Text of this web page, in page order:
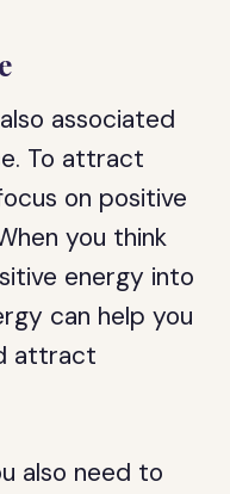
associated
To attract
on positive
you think
energy into
can help you
attract
also need to